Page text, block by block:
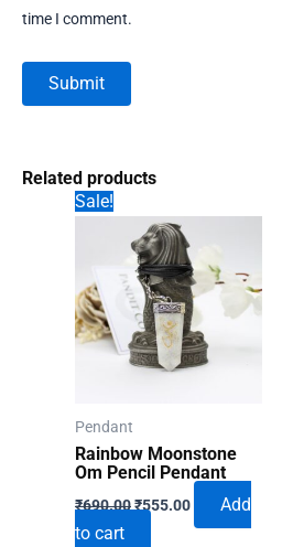
time I comment.
Related products
Sale!
Pendant
Rainbow Moonstone
Om Pencil Pendant
₹690.00Original
price
₹555.00Current
Add
to cart